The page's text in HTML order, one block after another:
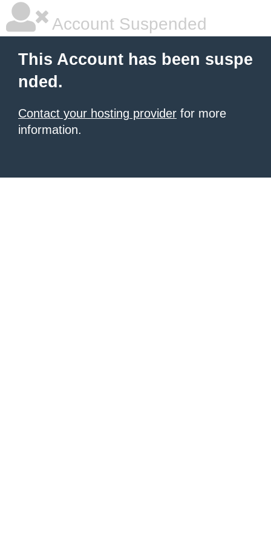
Account Suspended
This Account has been suspe
nded.
Contact your hosting provider for more
information.